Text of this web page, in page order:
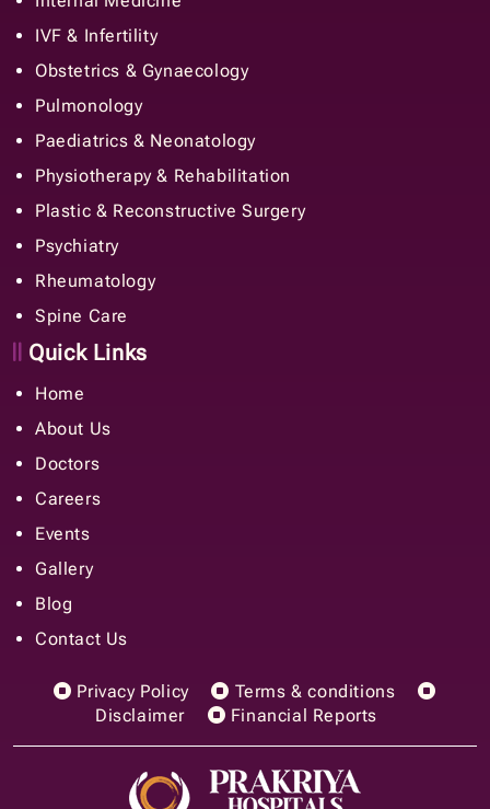
IVF & Infertility
Obstetrics & Gynaecology
Pulmonology
Paediatrics & Neonatology
Physiotherapy & Rehabilitation
Plastic & Reconstructive Surgery
Psychiatry
Rheumatology
Spine Care
Quick Links
Home
About Us
Doctors
Careers
Events
Gallery
Blog
Contact Us
Privacy Policy
Terms & conditions
Disclaimer
Financial Reports